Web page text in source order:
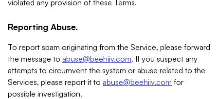
violated any provision of these Terms.
Reporting Abuse.
To report spam originating from the Service, please forward
the message to abuse@beehiiv.com. If you suspect any
attempts to circumvent the system or abuse related to the
Services, please report it to abuse@beehiiv.com for
possible investigation.